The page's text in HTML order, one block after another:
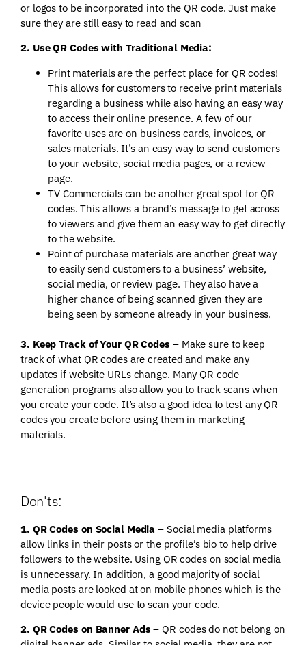
or logos to be incorporated into the QR code. Just make
sure they are still easy to read and scan
2. Use QR Codes with Traditional Media:
Print materials are the perfect place for QR codes!
This allows for customers to receive print materials
regarding a business while also having an easy way
to access their online presence. A few of our
favorite uses are on business cards, invoices, or
sales materials. It’s an easy way to send customers
to your website, social media pages, or a review
page.
TV Commercials can be another great spot for QR
codes. This allows a brand’s message to get across
to viewers and give them an easy way to get directly
to the website.
Point of purchase materials are another great way
to easily send customers to a business’ website,
social media, or review page. They also have a
higher chance of being scanned given they are
being seen by someone already in your business.
3. Keep Track of Your QR Codes – Make sure to keep
track of what QR codes are created and make any
updates if website URLs change. Many QR code
generation programs also allow you to track scans when
you create your code. It’s also a good idea to test any QR
codes you create before using them in marketing
materials.
Don'ts:
1. QR Codes on Social Media – Social media platforms
allow links in their posts or the profile’s bio to help drive
followers to the website. Using QR codes on social media
is unnecessary. In addition, a good majority of social
media posts are looked at on mobile phones which is the
device people would use to scan your code.
2. QR Codes on Banner Ads – QR codes do not belong on